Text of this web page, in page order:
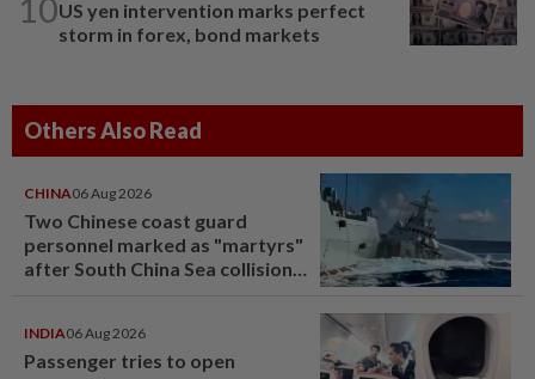
10US yen intervention marks perfect
storm in forex, bond markets
Others Also Read
CHINA06 Aug 2026
Two Chinese coast guard
personnel marked as "martyrs"
after South China Sea collision
INDIA06 Aug 2026
Passenger tries to open